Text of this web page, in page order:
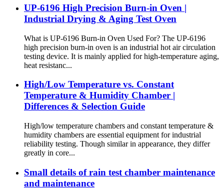
UP-6196 High Precision Burn-in Oven |
Industrial Drying & Aging Test Oven
What is UP-6196 Burn-in Oven Used For? The UP-6196
high precision burn-in oven is an industrial hot air circulation
testing device. It is mainly applied for high-temperature aging,
heat resistanc...
High/Low Temperature vs. Constant
Temperature & Humidity Chamber |
Differences & Selection Guide
High/low temperature chambers and constant temperature &
humidity chambers are essential equipment for industrial
reliability testing. Though similar in appearance, they differ
greatly in core...
Small details of rain test chamber maintenance
and maintenance